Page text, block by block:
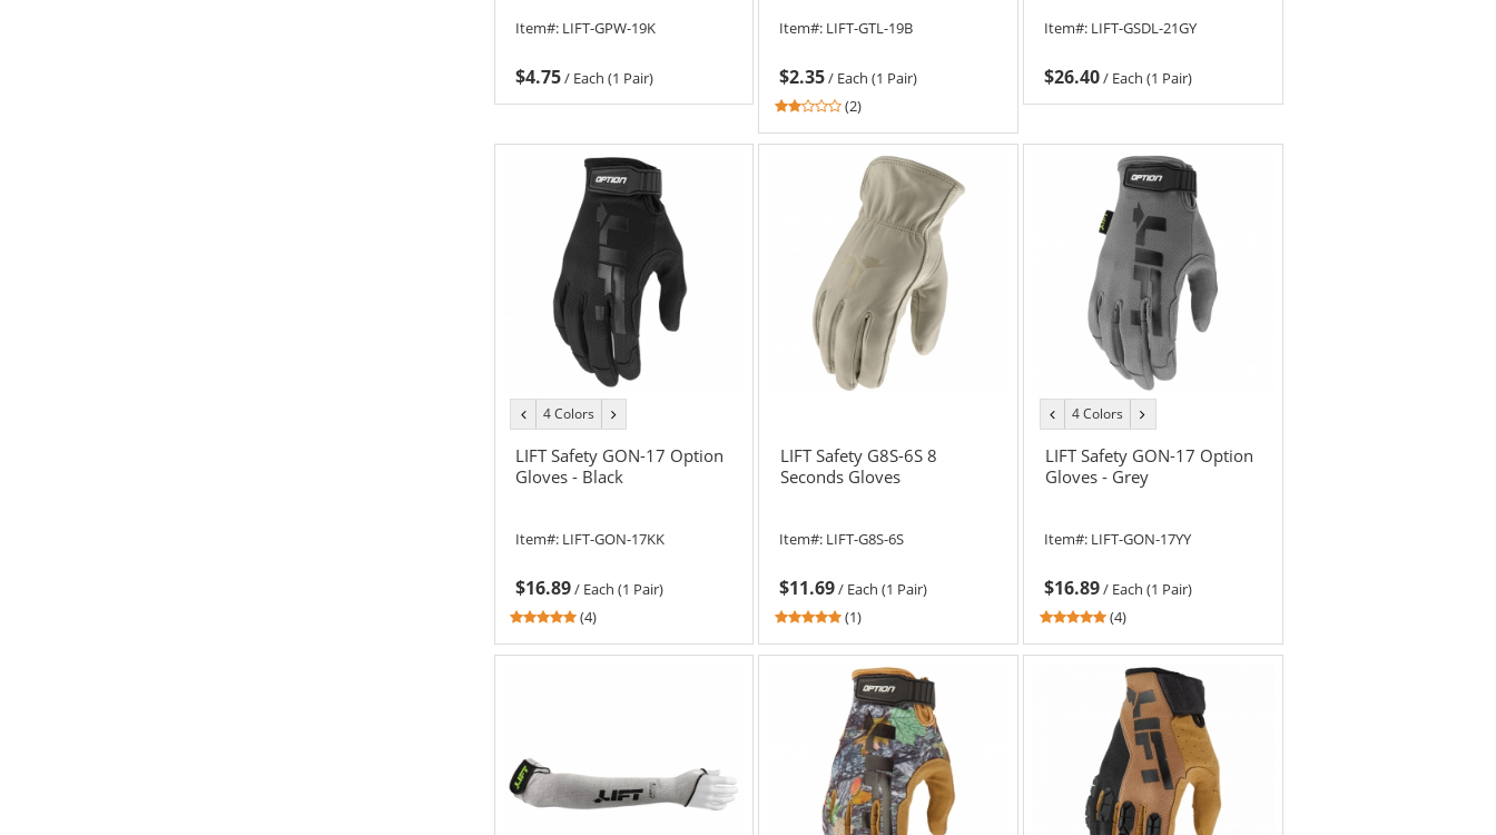
Item#: LIFT-GPW-19K
$4.75/ Each (1 Pair)
Item#: LIFT-GTL-19B
$2.35/ Each (1 Pair)
2
out
stars
(2)
Item#: LIFT-GSDL-21GY
$26.40/ Each (1 Pair)
previous
color
4 Colors
color
LIFT Safety GON-17 Option
Gloves - Black
Item#: LIFT-GON-17KK
$16.89/ Each (1 Pair)
4.75
out
(4)
LIFT Safety G8S-6S 8
Seconds Gloves
Item#: LIFT-G8S-6S
$11.69/ Each (1 Pair)
5
out
of
stars
(1)
previous
color
4 Colors
color
LIFT Safety GON-17 Option
Gloves - Grey
Item#: LIFT-GON-17YY
$16.89/ Each (1 Pair)
4.75
out
stars
(4)